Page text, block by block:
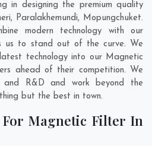
in designing the premium quality
, Paralakhemundi, Mopungchuket.
modern technology with our
us to stand out of the curve. We
technology into our Magnetic
ahead of their competition. We
and R&D and work beyond the
but the best in town.
For Magnetic Filter In